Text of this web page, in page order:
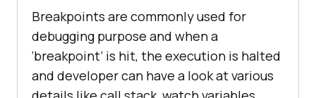
Breakpoints are commonly used for
debugging purpose and when a
‘breakpoint’ is hit, the execution is halted
and developer can have a look at various